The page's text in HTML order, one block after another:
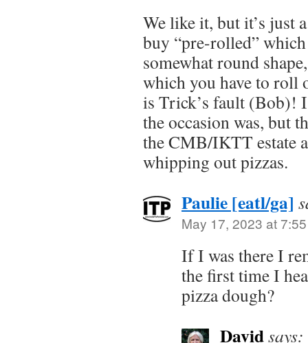
We like it, but it’s just
buy “pre-rolled”
somewhat round
which you have to roll
is Trick’s fault (Bob)!
the occasion was, but
the CMB/IKTT estate
whipping out pizzas.
Paulie [eatl/ga]
May 17, 2023 at
If I was there I
the first time I
pizza dough?
Davidsays: